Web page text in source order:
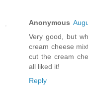
Anonymous
Very good, but
cream cheese
cut the cream
all liked it!
Reply